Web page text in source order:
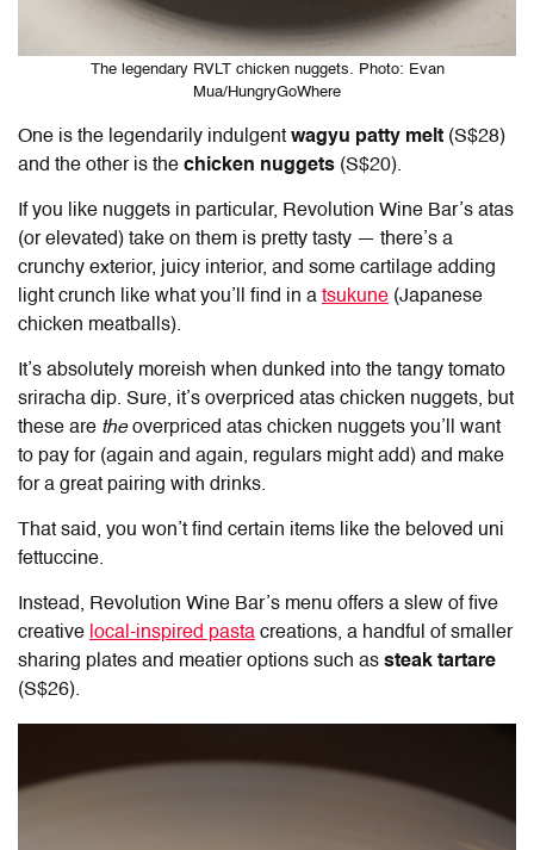
The legendary RVLT chicken nuggets. Photo: Evan
Mua/HungryGoWhere
One is the legendarily indulgent wagyu patty melt (S$28)
and the other is the chicken nuggets (S$20).
If you like nuggets in particular, Revolution Wine Bar’s atas
(or elevated) take on them is pretty tasty — there’s a
crunchy exterior, juicy interior, and some cartilage adding
light crunch like what you’ll find in a tsukune (Japanese
chicken meatballs).
It’s absolutely moreish when dunked into the tangy tomato
sriracha dip. Sure, it’s overpriced atas chicken nuggets, but
these are theoverpriced atas chicken nuggets you’ll want
to pay for (again and again, regulars might add) and make
for a great pairing with drinks.
That said, you won’t find certain items like the beloved uni
fettuccine.
Instead, Revolution Wine Bar’s menu offers a slew of five
creative local-inspired pasta creations, a handful of smaller
sharing plates and meatier options such as steak tartare
(S$26).